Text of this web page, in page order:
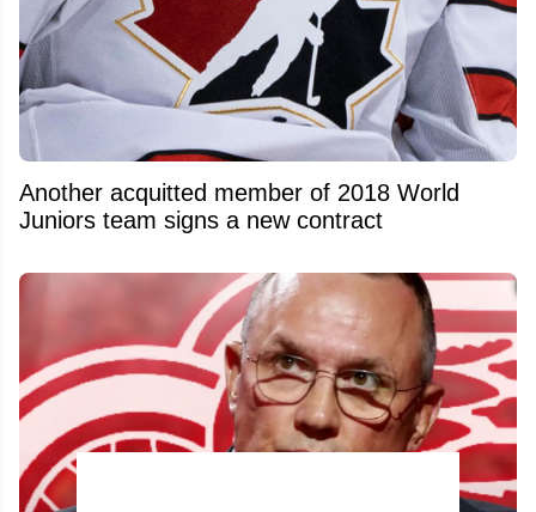
Another acquitted member of 2018 World
Juniors team signs a new contract